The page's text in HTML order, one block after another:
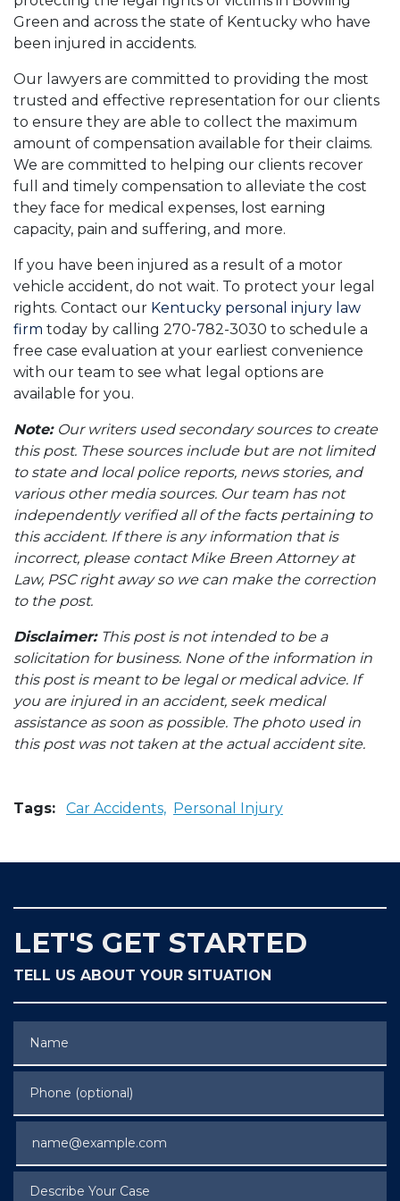
Green and across the state of Kentucky who have
been injured in accidents.
Our lawyers are committed to providing the most
trusted and effective representation for our clients
to ensure they are able to collect the maximum
amount of compensation available for their claims.
We are committed to helping our clients recover
full and timely compensation to alleviate the cost
they face for medical expenses, lost earning
capacity, pain and suffering, and more.
If you have been injured as a result of a motor
vehicle accident, do not wait. To protect your legal
rights. Contact our Kentucky personal injury law
firm today by calling 270-782-3030 to schedule a
free case evaluation at your earliest convenience
with our team to see what legal options are
available for you.
Note: Our writers used secondary sources to create
this post. These sources include but are not limited
to state and local police reports, news stories, and
various other media sources. Our team has not
independently verified all of the facts pertaining to
this accident. If there is any information that is
incorrect, please contact Mike Breen Attorney at
Law, PSC right away so we can make the correction
to the post.
Disclaimer: This post is not intended to be a
solicitation for business. None of the information in
this post is meant to be legal or medical advice. If
you are injured in an accident, seek medical
assistance as soon as possible. The photo used in
this post was not taken at the actual accident site.
Tags: Car Accidents, Personal Injury
LET'S GET STARTED
TELL US ABOUT YOUR SITUATION